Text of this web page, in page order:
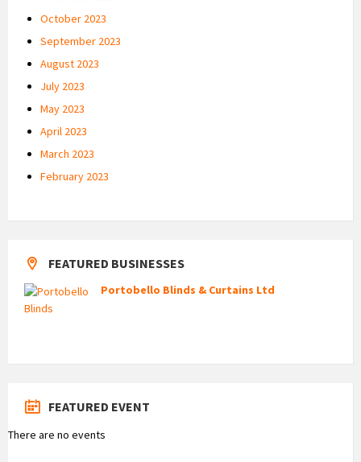
October 2023
September 2023
August 2023
July 2023
May 2023
April 2023
March 2023
February 2023
FEATURED BUSINESSES
Portobello Blinds & Curtains Ltd
FEATURED EVENT
There are no events